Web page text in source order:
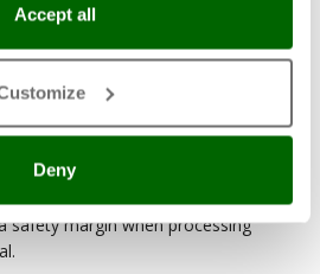
Accept all
Deny
refers to freshly cut green wood.
wood species, and material
sand can reduce throughput and
same diameter; for this reason, it
safety margin when processing